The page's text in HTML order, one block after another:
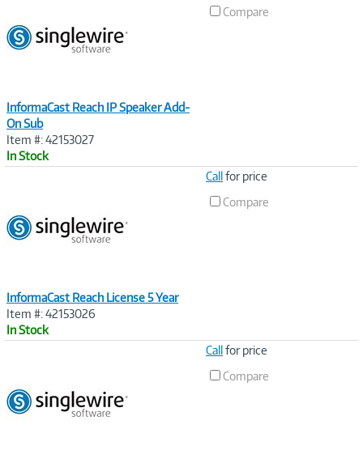
InformaCast Reach IP Speaker Add-
On Sub
Item #: 42153027
In Stock
Compare
InformaCast Reach License 5 Year
Item #: 42153026
In Stock
Callfor price
Compare
Callfor price
Compare